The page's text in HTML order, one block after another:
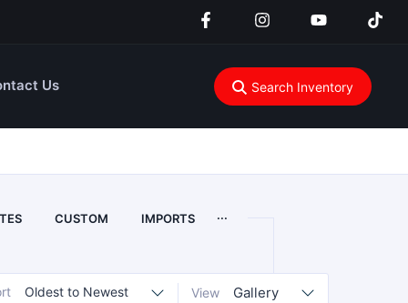
Us Search Inventory
CUSTOM IMPORTS ...
View Gallery
Oldest to Newest